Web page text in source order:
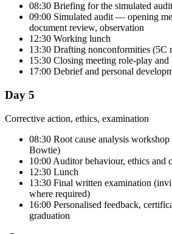
08:30 Briefing for the simulated audit
09:00 Simulated audit — opening
document review, observation
12:30 Working lunch
13:30 Drafting nonconformities (5C
15:30 Closing meeting role-play and
17:00 Debrief and personal
Day 5
Corrective action, ethics, examination
08:30 Root cause analysis
Bowtie)
10:00 Auditor behaviour, ethics and
12:30 Lunch
13:30 Final written examination
where required)
16:00 Personalised feedback,
graduation